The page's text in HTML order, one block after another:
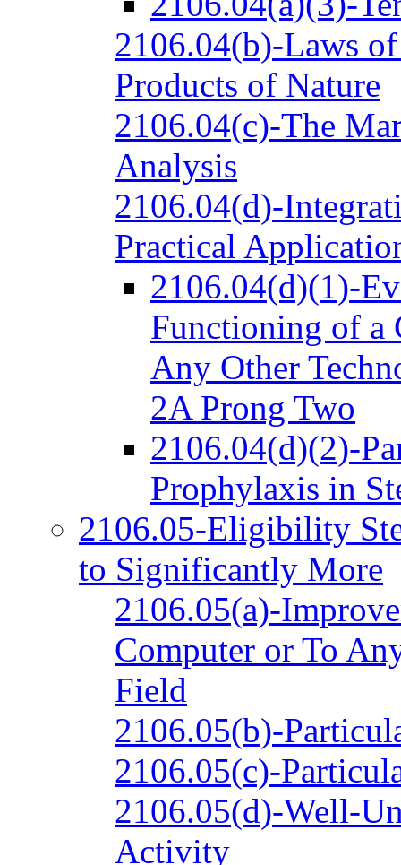
2106.04(b)-Laws
Products of Nature
2106.04(c)-The
Analysis
2106.04(d)-
Practical
2106.04(d)(1)-
Functioning of a
Any Other
2A Prong Two
2106.04(d)(2)-
Prophylaxis in
2106.05-Eligibility
to Significantly More
2106.05(a)-
Computer or To
Field
2106.05(b)-
2106.05(c)-
2106.05(d)-Well-
Activity